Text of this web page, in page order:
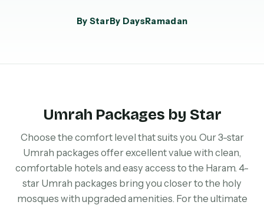
By StarBy DaysRamadan
Umrah Packages by Star
Choose the comfort level that suits you. Our 3-star
Umrah packages offer excellent value with clean,
comfortable hotels and easy access to the Haram. 4-
star Umrah packages bring you closer to the holy
mosques with upgraded amenities. For the ultimate